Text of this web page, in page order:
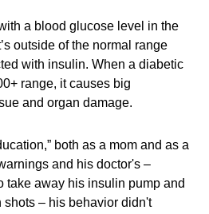
a blood glucose level in the
outside of the normal range
with insulin. When a diabetic
range, it causes big
and organ damage.
both as a mom and as a
and his doctor's –
take away his insulin pump and
– his behavior didn't